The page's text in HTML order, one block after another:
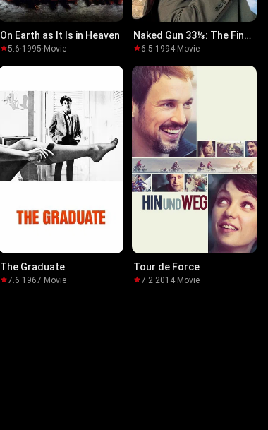
On Earth as It Is in Heaven
5.6·1995·Movie
Naked Gun 33⅓: The Final
Insult
6.5·1994·Movie
The Graduate
7.6·1967·Movie
Tour de Force
7.2·2014·Movie